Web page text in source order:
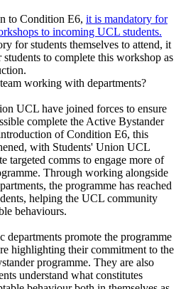
to Condition E6, it is mandatory for
to incoming UCL students.
for students themselves to attend, it
to complete this workshop as
working with departments?
UCL have joined forces to ensure
complete the Active Bystander
of Condition E6, this
with Students' Union UCL
targeted comms to engage more of
Through working alongside
the programme has reached
helping the UCL community
behaviours.
departments promote the programme
highlighting their commitment to the
programme. They are also
understand what constitutes